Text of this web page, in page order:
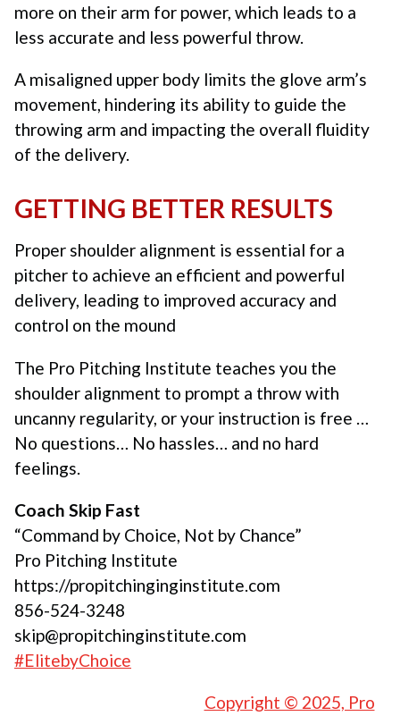
more on their arm for power, which leads to a
less accurate and less powerful throw.
A misaligned upper body limits the glove arm’s
movement, hindering its ability to guide the
throwing arm and impacting the overall fluidity
of the delivery.
GETTING BETTER RESULTS
Proper shoulder alignment is essential for a
pitcher to achieve an efficient and powerful
delivery, leading to improved accuracy and
control on the mound
The Pro Pitching Institute teaches you the
shoulder alignment to prompt a throw with
uncanny regularity, or your instruction is free …
No questions… No hassles… and no hard
feelings.
Coach Skip Fast
“Command by Choice, Not by Chance”
Pro Pitching Institute
https://propitchinginginstitute.com
856-524-3248
skip@propitchinginstitute.com
#ElitebyChoice
Copyright © 2025, Pro